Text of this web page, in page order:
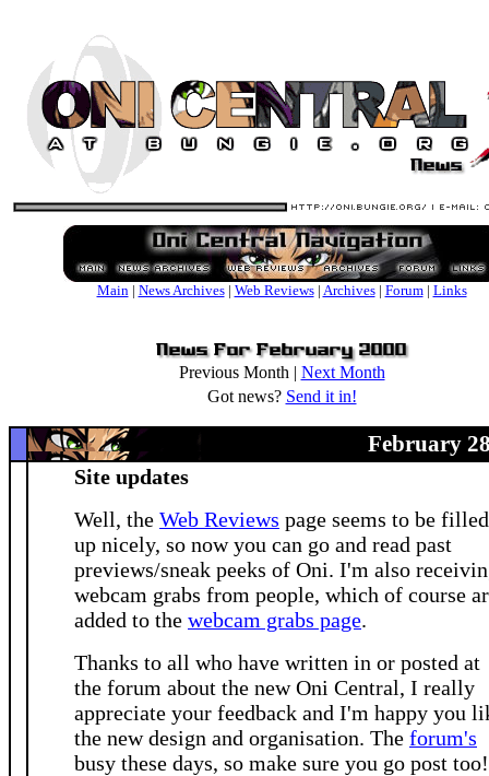
Main| News Archives| Web Reviews| Archives| Forum| Links
Previous Month | Next Month
Got news? Send it in!
February
Site updates
Well, the Web Reviews page seems to be filled
up nicely, so now you can go and read past
previews/sneak peeks of Oni. I'm also
webcam grabs from people, which of course
added to the webcam grabs page.
Thanks to all who have written in or posted at
the forum about the new Oni Central, I really
appreciate your feedback and I'm happy you
the new design and organisation. The forum's
busy these days, so make sure you go post too!